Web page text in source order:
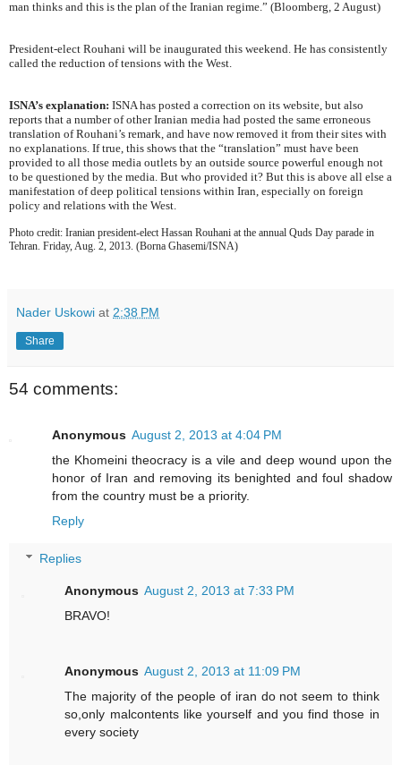
man thinks and this is the plan of the Iranian regime.” (Bloomberg, 2 August)
President-elect Rouhani will be inaugurated this weekend. He has consistently
called the reduction of tensions with the West.
ISNA’s explanation: ISNA has posted a correction on its website, but also
reports that a number of other Iranian media had posted the same erroneous
translation of Rouhani’s remark, and have now removed it from their sites with
no explanations. If true, this shows that the “translation” must have been
provided to all those media outlets by an outside source powerful enough not
to be questioned by the media. But who provided it? But this is above all else a
manifestation of deep political tensions within Iran, especially on foreign
policy and relations with the West.
Photo credit: Iranian president-elect Hassan Rouhani at the annual Quds Day parade in
Tehran. Friday, Aug. 2, 2013. (Borna Ghasemi/ISNA)
Nader Uskowi at 2:38 PM
Share
54 comments:
Anonymous August 2, 2013 at 4:04 PM
the Khomeini theocracy is a vile and deep wound upon the
honor of Iran and removing its benighted and foul shadow
from the country must be a priority.
Reply
Replies
Anonymous August 2, 2013 at 7:33 PM
BRAVO!
Anonymous August 2, 2013 at 11:09 PM
The majority of the people of iran do not seem to think
so,only malcontents like yourself and you find those in
every society